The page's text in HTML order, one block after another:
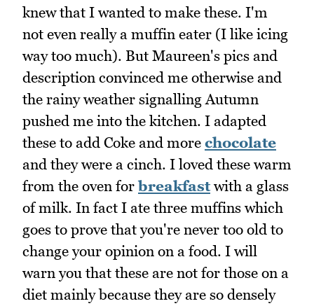
knew that I wanted to make these. I'm
not even really a muffin eater (I like icing
way too much). But Maureen's pics and
description convinced me otherwise and
the rainy weather signalling Autumn
pushed me into the kitchen. I adapted
these to add Coke and more chocolate
and they were a cinch. I loved these warm
from the oven forbreakfastwith a glass
of milk. In fact I ate three muffins which
goes to prove that you're never too old to
change your opinion on a food. I will
warn you that these are not for those on a
diet mainly because they are so densely